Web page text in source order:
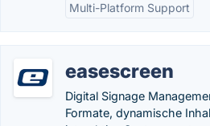
Multi-Platform Support
easescreen
Digital Signage
Formate, dynamische